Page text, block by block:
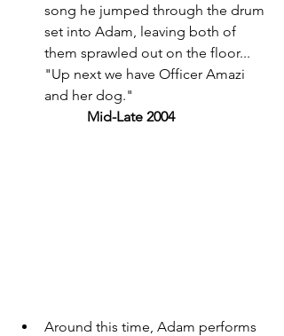
song he jumped through the drum
set into Adam, leaving both of
them sprawled out on the floor...
"Up next we have Officer Amazi
and her dog."
	Mid-Late 2004
Around this time, Adam performs